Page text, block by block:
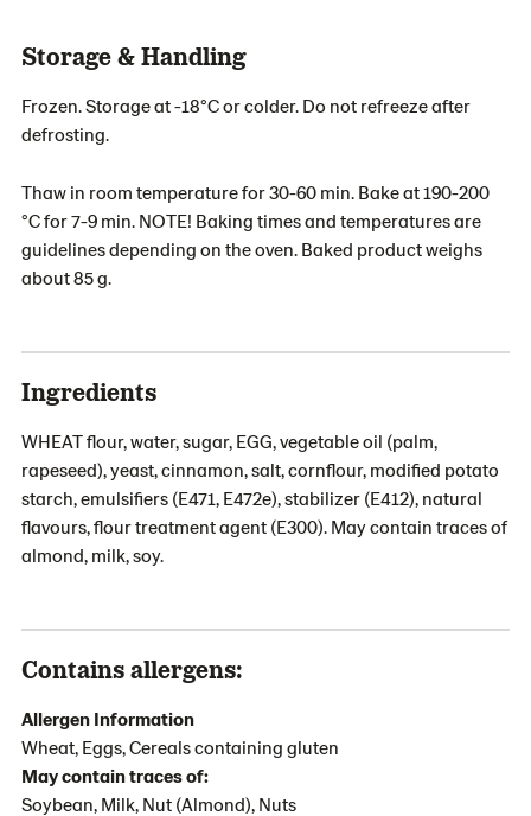
Storage & Handling
Frozen. Storage at -18°C or colder. Do not refreeze after
defrosting.
Thaw in room temperature for 30-60 min. Bake at 190-200
°C for 7-9 min. NOTE! Baking times and temperatures are
guidelines depending on the oven. Baked product weighs
about 85 g.
Ingredients
WHEAT flour, water, sugar, EGG, vegetable oil (palm,
rapeseed), yeast, cinnamon, salt, cornflour, modified potato
starch, emulsifiers (E471, E472e), stabilizer (E412), natural
flavours, flour treatment agent (E300). May contain traces of
almond, milk, soy.
Contains allergens:
Allergen Information
Wheat, Eggs, Cereals containing gluten
May contain traces of:
Soybean, Milk, Nut (Almond), Nuts